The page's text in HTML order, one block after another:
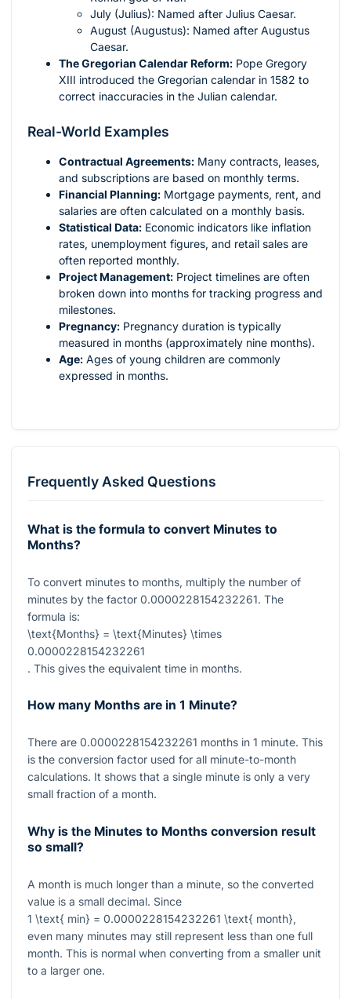
July (Julius): Named after Julius Caesar.
August (Augustus): Named after Augustus
Caesar.
The Gregorian Calendar Reform: Pope Gregory
XIII introduced the Gregorian calendar in 1582 to
correct inaccuracies in the Julian calendar.
Real-World Examples
Contractual Agreements: Many contracts, leases,
and subscriptions are based on monthly terms.
Financial Planning: Mortgage payments, rent, and
salaries are often calculated on a monthly basis.
Statistical Data: Economic indicators like inflation
rates, unemployment figures, and retail sales are
often reported monthly.
Project Management: Project timelines are often
broken down into months for tracking progress and
milestones.
Pregnancy: Pregnancy duration is typically
measured in months (approximately nine months).
Age: Ages of young children are commonly
expressed in months.
Frequently Asked Questions
What is the formula to convert Minutes to
Months?
To convert minutes to months, multiply the number of
minutes by the factor 0.0000228154232261. The
formula is:
\text{Months} = \text{Minutes} \times
0.0000228154232261
. This gives the equivalent time in months.
How many Months are in 1 Minute?
There are 0.0000228154232261 months in 1 minute. This
is the conversion factor used for all minute-to-month
calculations. It shows that a single minute is only a very
small fraction of a month.
Why is the Minutes to Months conversion result
so small?
A month is much longer than a minute, so the converted
value is a small decimal. Since
1 \text{ min} = 0.0000228154232261 \text{ month},
even many minutes may still represent less than one full
month. This is normal when converting from a smaller unit
to a larger one.